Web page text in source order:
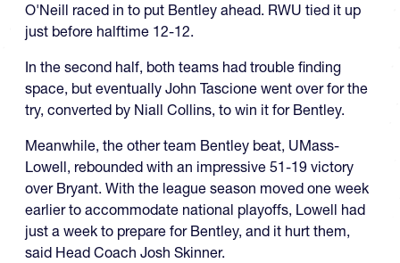
O'Neill raced in to put Bentley ahead. RWU tied it up
just before halftime 12-12.
In the second half, both teams had trouble finding
space, but eventually John Tascione went over for the
try, converted by Niall Collins, to win it for Bentley.
Meanwhile, the other team Bentley beat, UMass-
Lowell, rebounded with an impressive 51-19 victory
over Bryant. With the league season moved one week
earlier to accommodate national playoffs, Lowell had
just a week to prepare for Bentley, and it hurt them,
said Head Coach Josh Skinner.